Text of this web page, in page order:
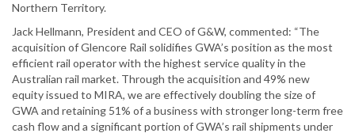
Northern Territory.
Jack Hellmann, President and CEO of G&W, commented: “The
acquisition of Glencore Rail solidifies GWA’s position as the most
efficient rail operator with the highest service quality in the
Australian rail market. Through the acquisition and 49% new
equity issued to MIRA, we are effectively doubling the size of
GWA and retaining 51% of a business with stronger long-term free
cash flow and a significant portion of GWA’s rail shipments under